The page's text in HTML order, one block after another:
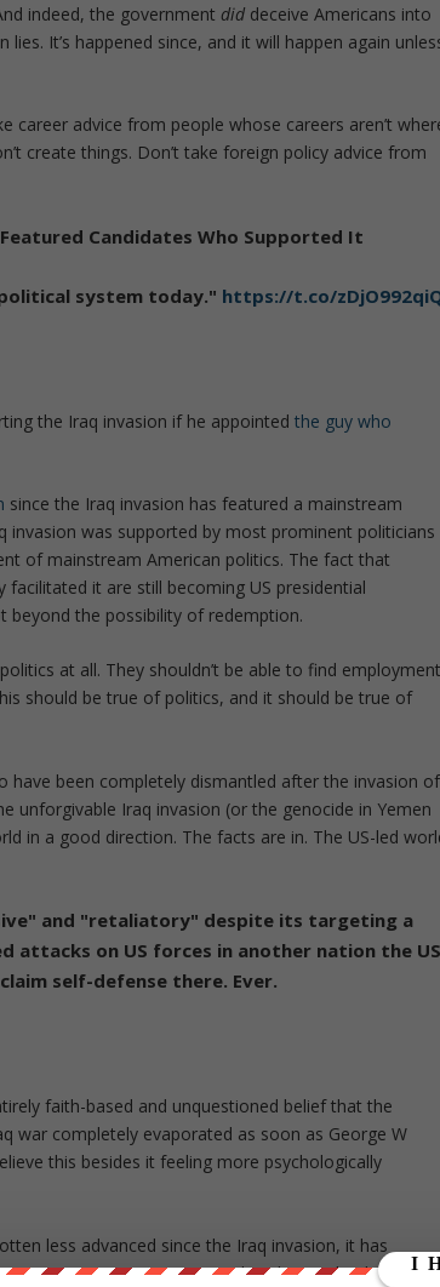
indeed, the governmentdid deceive Americans into
It’s happened since, and it will happen again
career advice from people whose careers aren’t
create things. Don’t take foreign policy advice from
Candidates Who Supported It
system today." https://t.co/
the Iraq invasion if he appointedthe guy who
since the Iraq invasion has featured a mainstream
was supported by most prominent politicians
of mainstream American politics. The fact that
it are still becoming US presidential
beyond the possibility of redemption.
at all. They shouldn’t be able to find
should be true of politics, and it should be true of
been completely dismantled after the invasion of
unforgivable Iraq invasion (or the genocide in Yemen
in a good direction. The facts are in. The US-led
and "retaliatory" despite its targeting a
attacks on US forces in another nation the
self-defense there. Ever.
faith-based and unquestioned belief that the
war completely evaporated as soon as George W
this besides it feeling more psychologically
less advanced since the Iraq invasion, it has
against Assange and Corbyn make this